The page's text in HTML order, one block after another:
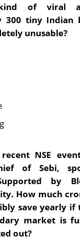
of viral
300 tiny Indian
unusable?
NSE
of Sebi,
by
How much
save yearly if
market is
out?